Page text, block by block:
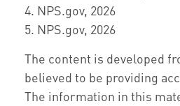
4. NPS.gov, 2026
5. NPS.gov, 2026
The content is developed
believed to be providing
The information in this